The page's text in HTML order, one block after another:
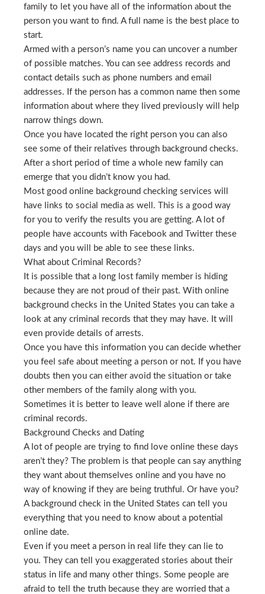
family to let you have all of the information about the
person you want to find. A full name is the best place to
start.
Armed with a person’s name you can uncover a number
of possible matches. You can see address records and
contact details such as phone numbers and email
addresses. If the person has a common name then some
information about where they lived previously will help
narrow things down.
Once you have located the right person you can also
see some of their relatives through background checks.
After a short period of time a whole new family can
emerge that you didn’t know you had.
Most good online background checking services will
have links to social media as well. This is a good way
for you to verify the results you are getting. A lot of
people have accounts with Facebook and Twitter these
days and you will be able to see these links.
What about Criminal Records?
It is possible that a long lost family member is hiding
because they are not proud of their past. With online
background checks in the United States you can take a
look at any criminal records that they may have. It will
even provide details of arrests.
Once you have this information you can decide whether
you feel safe about meeting a person or not. If you have
doubts then you can either avoid the situation or take
other members of the family along with you.
Sometimes it is better to leave well alone if there are
criminal records.
Background Checks and Dating
A lot of people are trying to find love online these days
aren’t they? The problem is that people can say anything
they want about themselves online and you have no
way of knowing if they are being truthful. Or have you?
A background check in the United States can tell you
everything that you need to know about a potential
online date.
Even if you meet a person in real life they can lie to
you. They can tell you exaggerated stories about their
status in life and many other things. Some people are
afraid to tell the truth because they are worried that a